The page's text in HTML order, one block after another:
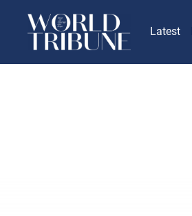
Latest